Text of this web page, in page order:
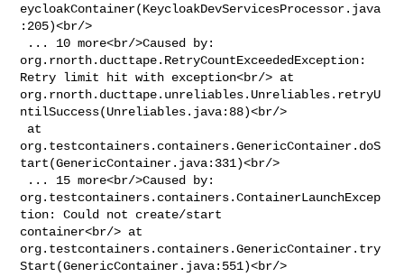
eycloakContainer(KeycloakDevServicesProcessor.java
:205)<br/>
org.rnorth.ducttape.RetryCountExceededException:
Retry limit hit with exception<br/> at
org.rnorth.ducttape.unreliables.Unreliables.retryU
ntilSuccess(Unreliables.java:88)<br/>
org.testcontainers.containers.GenericContainer.doS
tart(GenericContainer.java:331)<br/>
org.testcontainers.containers.ContainerLaunchExcep
tion: Could not create/start
container<br/> at
org.testcontainers.containers.GenericContainer.try
Start(GenericContainer.java:551)<br/>